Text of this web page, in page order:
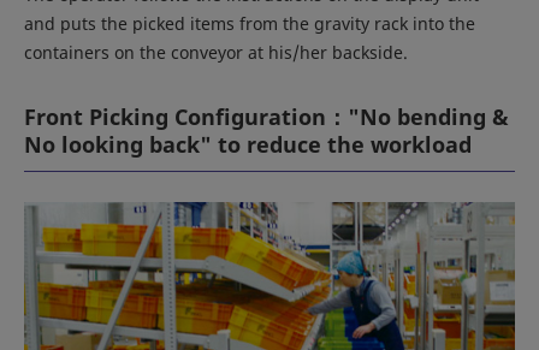
and puts the picked items from the gravity rack into the
containers on the conveyor at his/her backside.
Front Picking Configuration："No bending &
No looking back" to reduce the workload